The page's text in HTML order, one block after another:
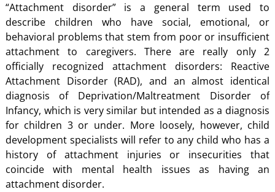
“Attachment disorder” is a general term used to
describe children who have social, emotional, or
behavioral problems that stem from poor or insufficient
attachment to caregivers. There are really only 2
officially recognized attachment disorders: Reactive
Attachment Disorder (RAD), and an almost identical
diagnosis of Deprivation/Maltreatment Disorder of
Infancy, which is very similar but intended as a diagnosis
for children 3 or under. More loosely, however, child
development specialists will refer to any child who has a
history of attachment injuries or insecurities that
coincide with mental health issues as having an
attachment disorder.